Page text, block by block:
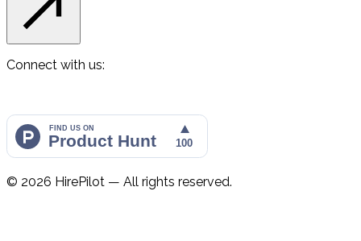
Connect with us:
© 2026 HirePilot — All rights reserved.